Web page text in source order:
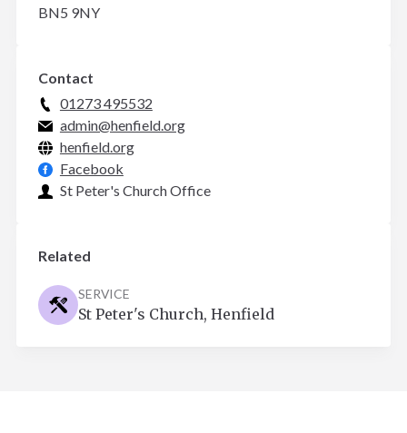
BN5 9NY
Contact
01273 495532
admin@henfield.org
henfield.org
Facebook
St Peter's Church Office
Related
SERVICE
St Peter's Church, Henfield